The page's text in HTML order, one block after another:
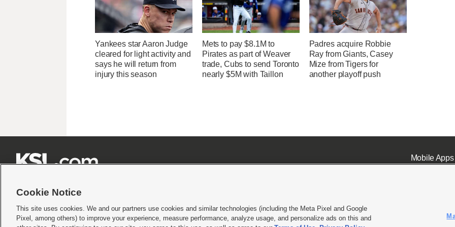
Yankees star Aaron Judge
cleared for light activity and
says he will return from
injury this season
Mets to pay $8.1M to
Pirates as part of Weaver
trade, Cubs to send Toronto
nearly $5M with Taillon
Padres acquire Robbie
Ray from Giants, Casey
Mize from Tigers for
another playoff push
Mobile Apps|
Terms of use|Privacy Statement|Video Consent Viewing Policy|DMCA Notice|Do Not Sell or Share My Data |EEO Public File Report| KSL-TV FCC Public File KSL FM Radio FCC
Cookie Notice
This site uses cookies. We and our partners use cookies and similar technologies (including the Meta Pixel and Google
Pixel, among others) to improve your experience, measure performance, analyze usage, and personalize ads on this and